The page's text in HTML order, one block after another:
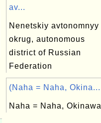
av...
Nenetskiy avtonomnyy
okrug, autonomous
district of Russian
Federation
(Naha = Naha, Okina...
Naha = Naha, Okinawa